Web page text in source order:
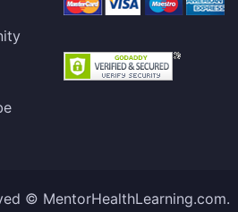
© MentorHealthLearning.com.